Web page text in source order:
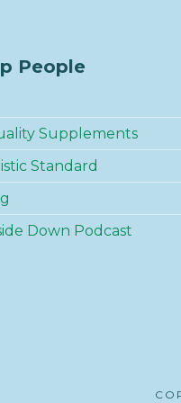
People
Supplements
Standard
Down Podcast